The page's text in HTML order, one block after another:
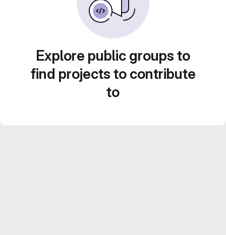
Explore public groups to
find projects to contribute
to